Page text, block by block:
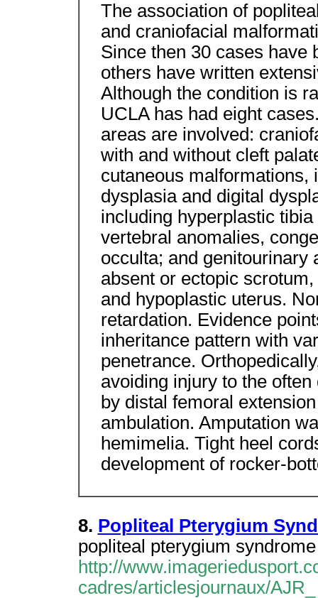
The association of
and craniofacial
Since then 30 cases have
others have written
Although the condition is
UCLA has had eight
areas are involved:
with and without cleft
cutaneous malformations,
dysplasia and digital
including hyperplastic
vertebral anomalies,
occulta; and genitourinary
absent or ectopic
and hypoplastic uterus.
retardation. Evidence
inheritance pattern with
penetrance.
avoiding injury to the
by distal femoral
ambulation. Amputation
hemimelia. Tight heel
development of rocker-
8. Popliteal Pterygium
popliteal pterygium
http://
cadres/articlesjournaux/AJR_